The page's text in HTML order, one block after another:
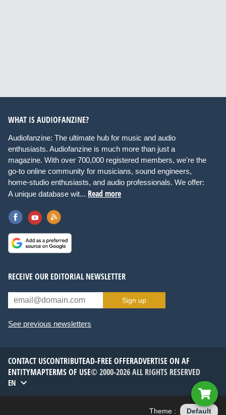
WHAT IS AUDIOFANZINE?
Audiofanzine: The ultimate hub for music and audio
enthusiasts. Audiofanzine is much more than just a
magazine. With over 700,000 registered members, we're the
go-to online community for musicians, sound engineers,
home-studio enthusiasts, and audio professionals. We offer:
A unique database wit... Read more
RECEIVE OUR EDITORIAL NEWSLETTER
Sign up
See previous newsletters
CONTACT USCONTRIBUTEAD-FREE OFFERADVERTISE ON AF
ENTITYMAPTERMS OF USE© 2000-2026 ALL RIGHTS RESERVED
EN
Theme : Default